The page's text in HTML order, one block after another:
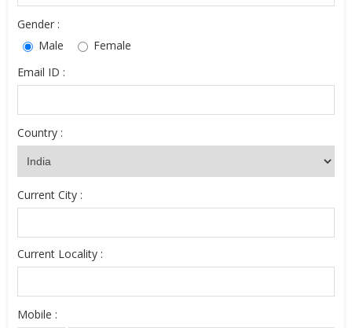
Gender :
Male
Female
Email ID :
Country :
Current City :
Current Locality :
Mobile :